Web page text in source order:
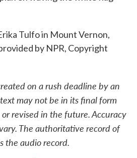
Tulfo in Mount Vernon,
by NPR, Copyright
on a rush deadline by an
may not be in its final form
revised in the future. Accuracy
The authoritative record of
the audio record.